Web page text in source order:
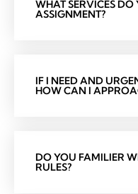
WHAT SERVICES
ASSIGNMENT?
IF I NEED AND
HOW CAN I
DO YOU FAMILIER
RULES?